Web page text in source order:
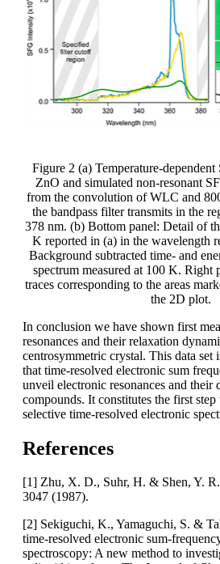
Figure 2 (a) Temperature-
ZnO and simulated non-resonant
from the convolution of WLC and
the bandpass filter transmits in the
378 nm. (b) Bottom panel: Detail of
K reported in (a) in the wavelength
Background subtracted time- and
spectrum measured at 100 K. Right
traces corresponding to the areas
the 2D plot.
In conclusion we have shown first
resonances and their relaxation
centrosymmetric crystal. This data
that time-resolved electronic sum
unveil electronic resonances and their
compounds. It constitutes the first
selective time-resolved electronic
References
[1] Zhu, X. D., Suhr, H. & Shen, Y.
3047 (1987).
[2] Sekiguchi, K., Yamaguchi, S. &
time-resolved electronic sum-
spectroscopy: A new method to